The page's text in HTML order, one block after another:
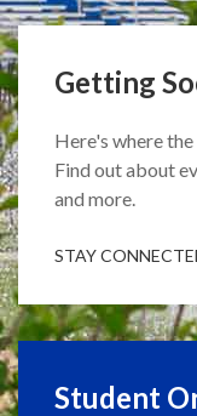
Getting
Here's where
Find out about
and more.
STAY
Student